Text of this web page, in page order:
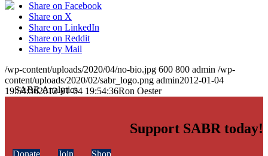
Share on Facebook
Share on X
Share on LinkedIn
Share on Reddit
Share by Mail
/wp-content/uploads/2020/04/no-bio.jpg 600 800 admin /wp-
content/uploads/2020/02/sabr_logo.png admin2012-01-04
19:54:362012-01-04 19:54:36Ron Oester
Support SABR today!